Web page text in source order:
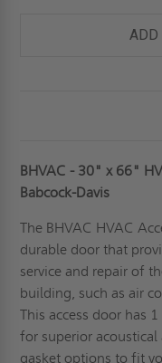
ADD
BHVAC - 30" x 66"
Babcock-Davis
The BHVAC HVAC
durable door that
service and repair of
building, such as air
This access door has
for superior
gasket options to fit